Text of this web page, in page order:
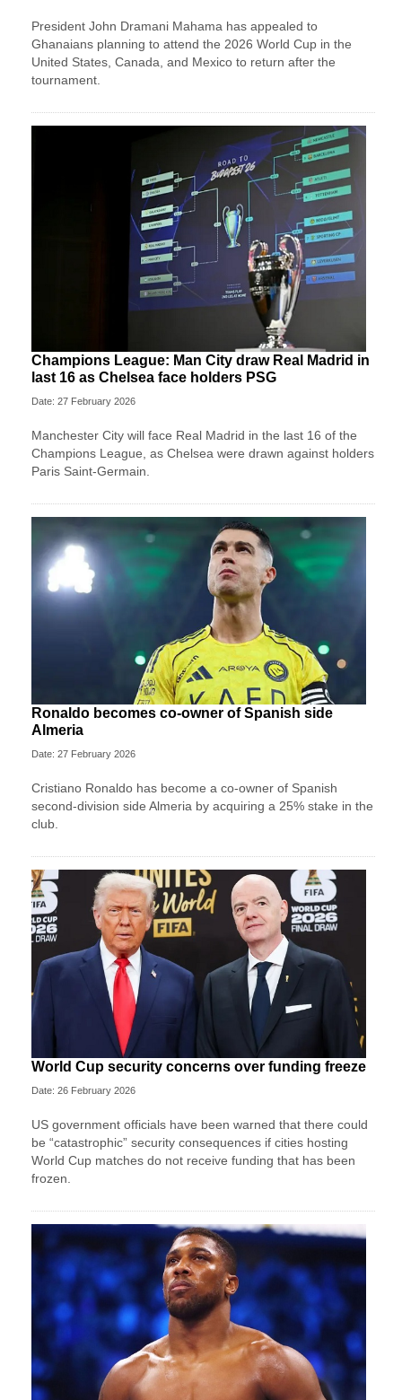
President John Dramani Mahama has appealed to
Ghanaians planning to attend the 2026 World Cup in the
United States, Canada, and Mexico to return after the
tournament.
Champions League: Man City draw Real Madrid in
last 16 as Chelsea face holders PSG
Date: 27 February 2026
Manchester City will face Real Madrid in the last 16 of the
Champions League, as Chelsea were drawn against holders
Paris Saint-Germain.
Ronaldo becomes co-owner of Spanish side
Almeria
Date: 27 February 2026
Cristiano Ronaldo has become a co-owner of Spanish
second-division side Almeria by acquiring a 25% stake in the
club.
World Cup security concerns over funding freeze
Date: 26 February 2026
US government officials have been warned that there could
be “catastrophic” security consequences if cities hosting
World Cup matches do not receive funding that has been
frozen.